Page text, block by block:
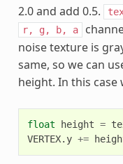
2.0 and add 0.5.
r, g, b, a
noise texture is
same, so we can
height. In this case
float height =
VERTEX. y +=